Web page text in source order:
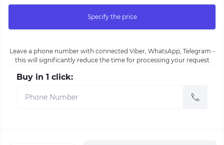
Specify the price
Leave a phone number with connected Viber, WhatsApp, Telegram -
this will significantly reduce the time for processing your request
Buy in 1 click: